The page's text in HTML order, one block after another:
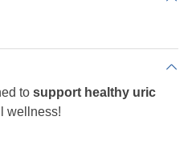
to support healthy uric
wellness!